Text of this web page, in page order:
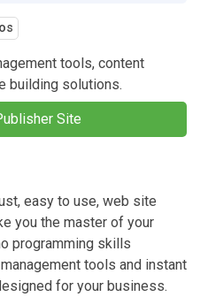
tools, content
building solutions.
Site
easy to use, web site
you the master of your
programming skills
tools and instant
for your business.